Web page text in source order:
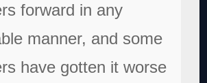
forward in any
manner, and some
have gotten it worse